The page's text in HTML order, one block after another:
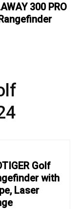
300 PRO
Golf
with
Laser